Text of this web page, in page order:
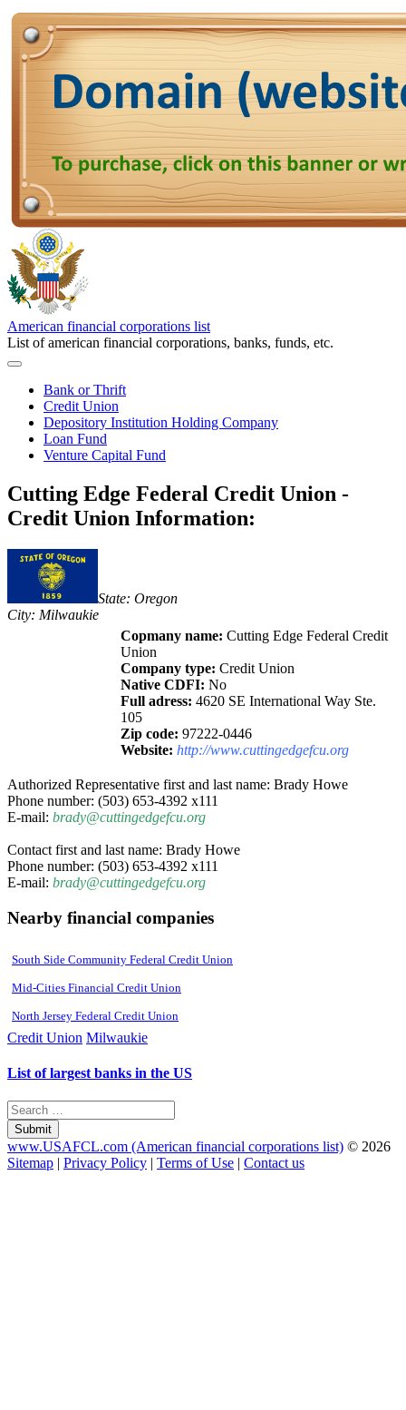
American financial corporations list
List of american financial corporations, banks, funds, etc.
Bank or Thrift
Credit Union
Depository Institution Holding Company
Loan Fund
Venture Capital Fund
Cutting Edge Federal Credit Union -
Credit Union Information:
State: Oregon
City: Milwaukie
Copmany name: Cutting Edge Federal Credit
Union
Company type: Credit Union
Native CDFI: No
Full adress: 4620 SE International Way Ste.
105
Zip code: 97222-0446
Website: http://www.cuttingedgefcu.org
Authorized Representative first and last name: Brady Howe
Phone number: (503) 653-4392 x111
E-mail: brady@cuttingedgefcu.org
Contact first and last name: Brady Howe
Phone number: (503) 653-4392 x111
E-mail: brady@cuttingedgefcu.org
Nearby financial companies
South Side Community Federal Credit Union
Mid-Cities Financial Credit Union
North Jersey Federal Credit Union
Credit Union Milwaukie
List of largest banks in the US
Submit
www.USAFCL.com (American financial corporations list) © 2026
Sitemap | Privacy Policy | Terms of Use | Contact us